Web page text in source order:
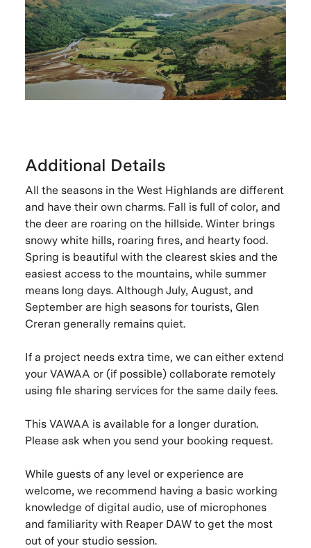
Additional Details
All the seasons in the West Highlands are different
and have their own charms. Fall is full of color, and
the deer are roaring on the hillside. Winter brings
snowy white hills, roaring fires, and hearty food.
Spring is beautiful with the clearest skies and the
easiest access to the mountains, while summer
means long days. Although July, August, and
September are high seasons for tourists, Glen
Creran generally remains quiet.
If a project needs extra time, we can either extend
your VAWAA or (if possible) collaborate remotely
using file sharing services for the same daily fees.
This VAWAA is available for a longer duration.
Please ask when you send your booking request.
While guests of any level or experience are
welcome, we recommend having a basic working
knowledge of digital audio, use of microphones
and familiarity with Reaper DAW to get the most
out of your studio session.